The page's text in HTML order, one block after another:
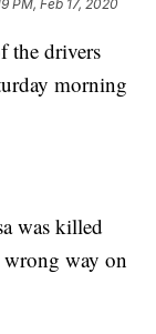
PM, Feb 17, 2020
the drivers
morning
was killed
way on